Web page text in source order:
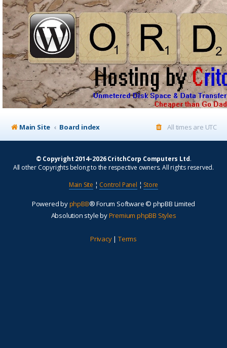
Main Site Board index All times are UTC
© Copyright 2014–2026 CritchCorp Computers Ltd.
All other Copyrights belong to the respective owners. All rights reserved.
Main Site ¦ Control Panel ¦ Store
Powered byphpBB® Forum Software © phpBB Limited
Absolution style byPremium phpBB Styles
Privacy| Terms